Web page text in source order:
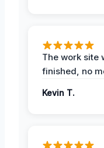
The work site
finished, no
Kevin T.